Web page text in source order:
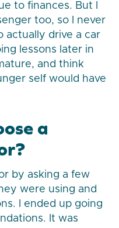
to finances. But I
too, so I never
actually drive a car
lessons later in
and think
self would have
a
by asking a few
were using and
I ended up going
It was